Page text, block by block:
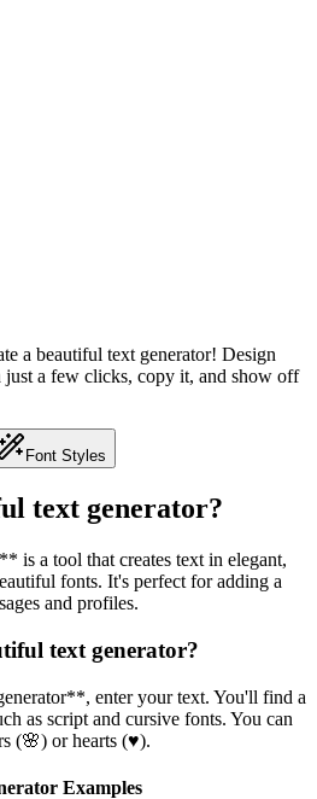
a beautiful text generator! Design
a few clicks, copy it, and show off
Font Styles
text generator?
is a tool that creates text in elegant,
fonts. It's perfect for adding a
and profiles.
text generator?
enter your text. You'll find a
as script and cursive fonts. You can
(🌸) or hearts (♥).
Examples